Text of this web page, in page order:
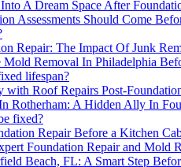
A Dream Space After
Assessments Should Come
Repair: The Impact Of Junk
Removal In Philadelphia
lifespan?
with Roof Repairs Post-
Rotherham: A Hidden Ally In
fixed?
Repair Before a Kitchen
Foundation Repair and Mold
Beach, FL: A Smart Step